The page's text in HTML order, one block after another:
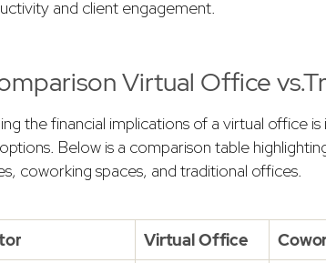
and client engagement.
Virtual Office
the financial implications of a virtual office
Below is a comparison table
coworking spaces, and traditional offices.
Virtual Office